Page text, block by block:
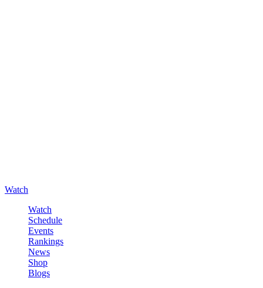
Watch
Watch
Schedule
Events
Rankings
News
Shop
Blogs